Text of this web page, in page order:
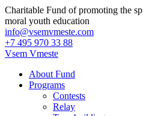
Charitable Fund of promoting the
moral youth education
info@vsemvmeste.com
+7 495 970 33 88
Vsem Vmeste
About Fund
Programs
Contests
Relay